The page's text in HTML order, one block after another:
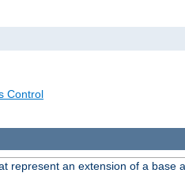
Control
represent an extension of a